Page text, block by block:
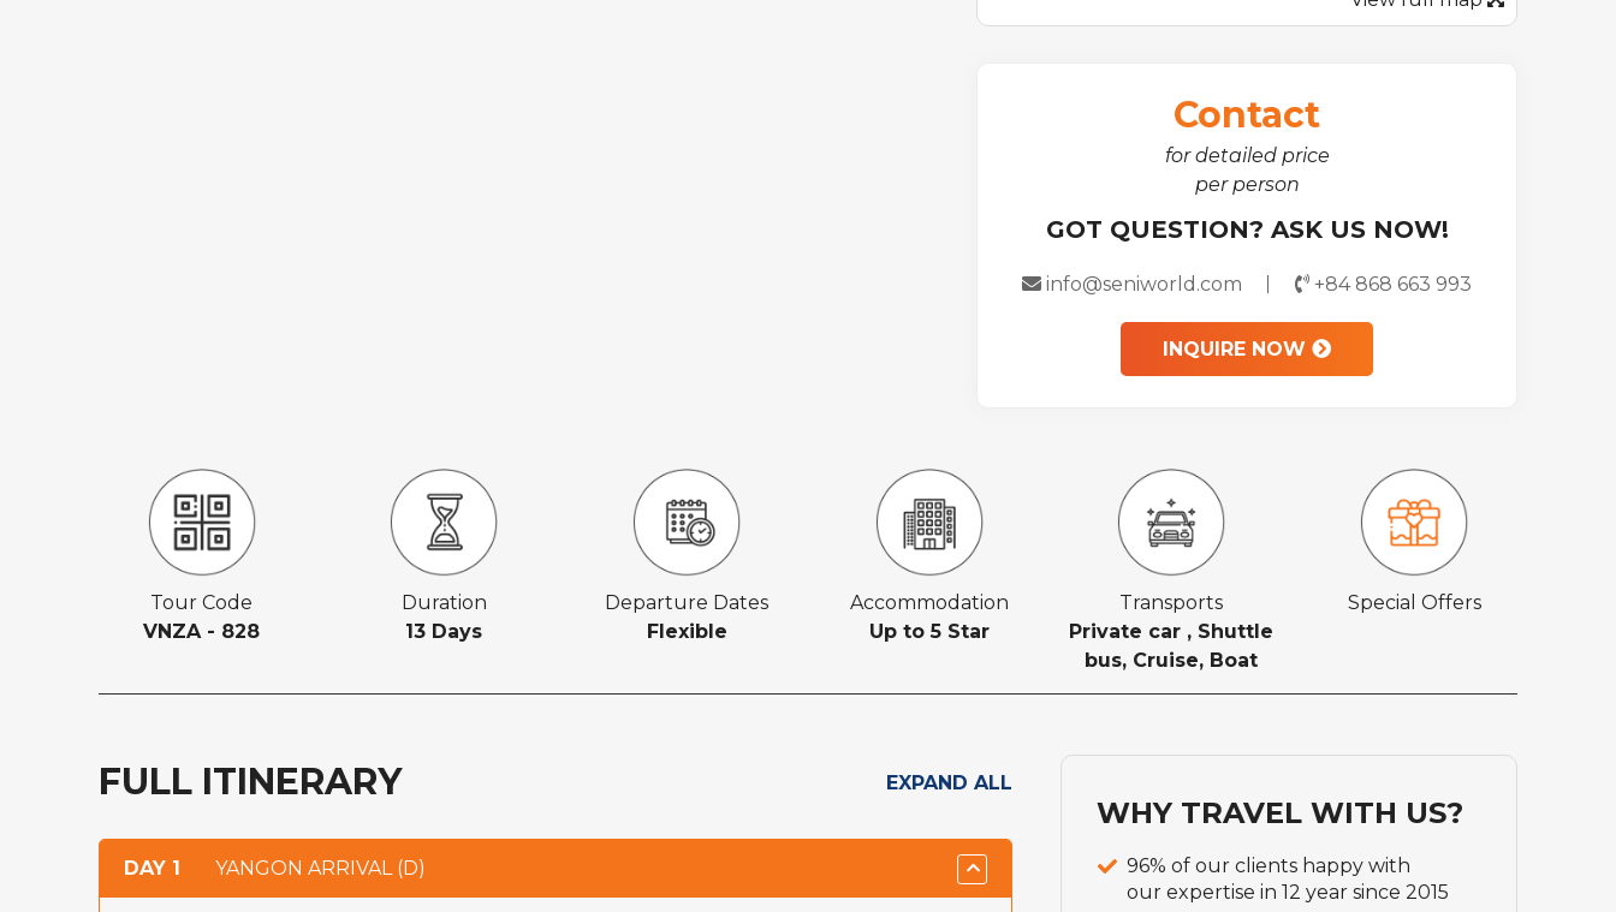
Contact
for detailed price
per person
GOT QUESTION? ASK US NOW!
info@seniworld.com +84 868 663 993
INQUIRE NOW
Tour Code
VNZA - 828
Duration
13 Days
Departure Dates
Flexible
Accommodation
Up to 5 Star
Transports
Private car , Shuttle
bus, Cruise, Boat
Special Offers
FULL ITINERARY EXPAND ALL
DAY 1 YANGON ARRIVAL (D)
WHY TRAVEL WITH US?
96% of our clients happy with
our expertise in 12 year since 2015